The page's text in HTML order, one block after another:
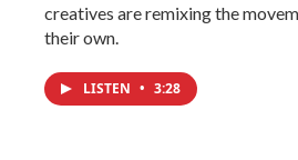
creatives are remixing the
their own.
LISTEN • 3:28